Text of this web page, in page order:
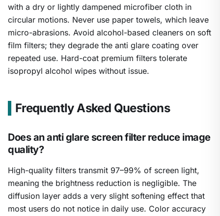
with a dry or lightly dampened microfiber cloth in
circular motions. Never use paper towels, which leave
micro-abrasions. Avoid alcohol-based cleaners on soft
film filters; they degrade the anti glare coating over
repeated use. Hard-coat premium filters tolerate
isopropyl alcohol wipes without issue.
Frequently Asked Questions
Does an anti glare screen filter reduce image
quality?
High-quality filters transmit 97–99% of screen light,
meaning the brightness reduction is negligible. The
diffusion layer adds a very slight softening effect that
most users do not notice in daily use. Color accuracy